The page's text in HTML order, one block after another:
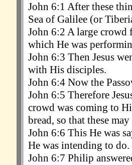
John 6:1 After these
Sea of Galilee (or
John 6:2 A large crowd
which He was
John 6:3 Then Jesus
with His disciples.
John 6:4 Now the
John 6:5 Therefore
crowd was coming to
bread, so that these may
John 6:6 This He was
He was intending to do.
John 6:7 Philip